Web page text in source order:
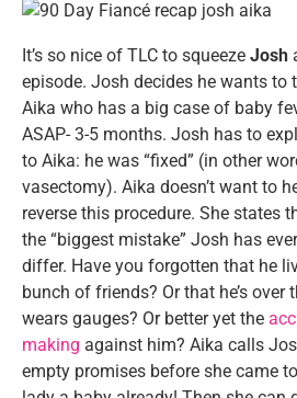
It’s so nice of TLC to squeeze Josh
episode. Josh decides he wants to
Aika who has a big case of baby
ASAP- 3-5 months. Josh has to
to Aika: he was “fixed” (in other
vasectomy). Aika doesn’t want to
reverse this procedure. She states
the “biggest mistake” Josh has
differ. Have you forgotten that he
bunch of friends? Or that he’s over
wears gauges? Or better yet the
making against him? Aika calls
empty promises before she came